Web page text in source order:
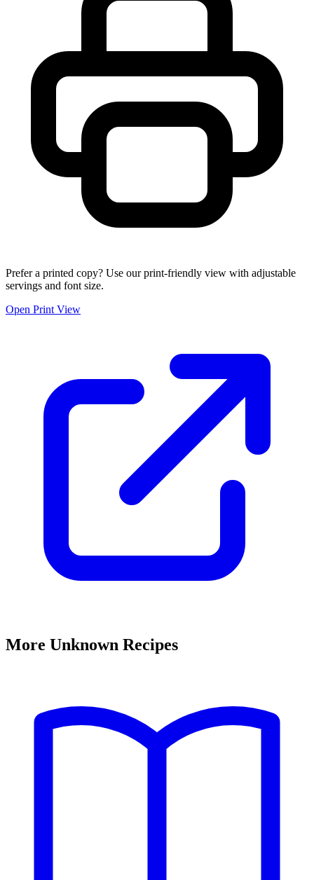
Prefer a printed copy? Use our print-friendly view with adjustable
servings and font size.
Open Print View
More Unknown Recipes